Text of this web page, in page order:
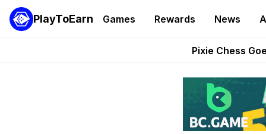
PlayToEarn Games Rewards News
Grand
Pixie Chess
AlloX
These 5